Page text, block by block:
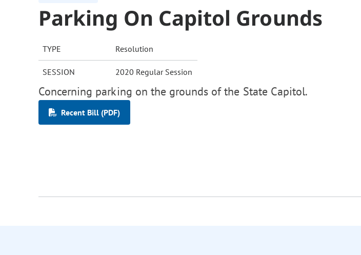
Parking On Capitol Grounds
TYPE Resolution
SESSION 2020 Regular Session
Concerning parking on the grounds of the State Capitol.
Recent Bill (PDF)